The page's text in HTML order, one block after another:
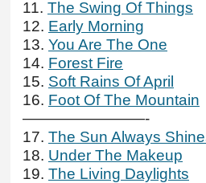
11. The Swing Of Things
12. Early Morning
13. You Are The One
14. Forest Fire
15. Soft Rains Of April
16. Foot Of The Mountain
————————-
17. The Sun Always
18. Under The Makeup
19. The Living Daylights